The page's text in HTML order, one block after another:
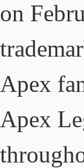
on
Apex
Apex